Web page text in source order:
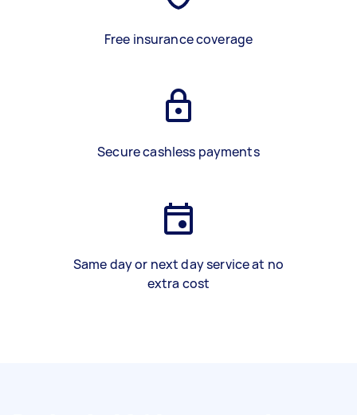
Free insurance coverage
Secure cashless payments
Same day or next day service at no
extra cost